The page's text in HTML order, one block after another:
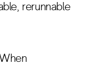
rerunnable